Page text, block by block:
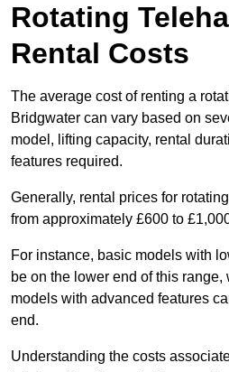
Rotating
Rental Costs
The average cost of renting a
Bridgwater can vary based on
model, lifting capacity, rental
features required.
Generally, rental prices for
from approximately £600 to
For instance, basic models with
be on the lower end of this
models with advanced features
end.
Understanding the costs